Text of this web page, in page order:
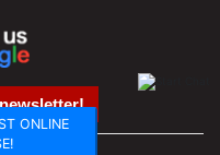
ONLINE